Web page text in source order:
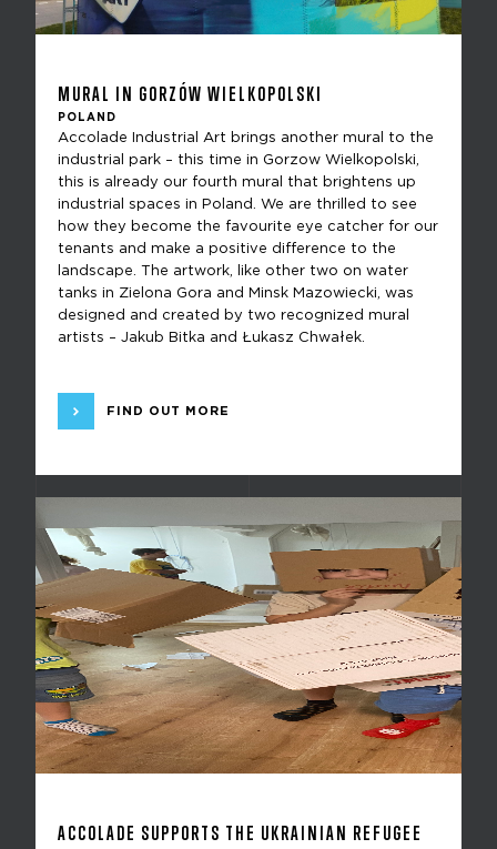
MURAL IN GORZÓW WIELKOPOLSKI
POLAND
Accolade Industrial Art brings another mural to the
industrial park – this time in Gorzow Wielkopolski,
this is already our fourth mural that brightens up
industrial spaces in Poland. We are thrilled to see
how they become the favourite eye catcher for our
tenants and make a positive difference to the
landscape. The artwork, like other two on water
tanks in Zielona Gora and Minsk Mazowiecki, was
designed and created by two recognized mural
artists – Jakub Bitka and Łukasz Chwałek.
FIND OUT MORE
ACCOLADE SUPPORTS THE UKRAINIAN REFUGEE